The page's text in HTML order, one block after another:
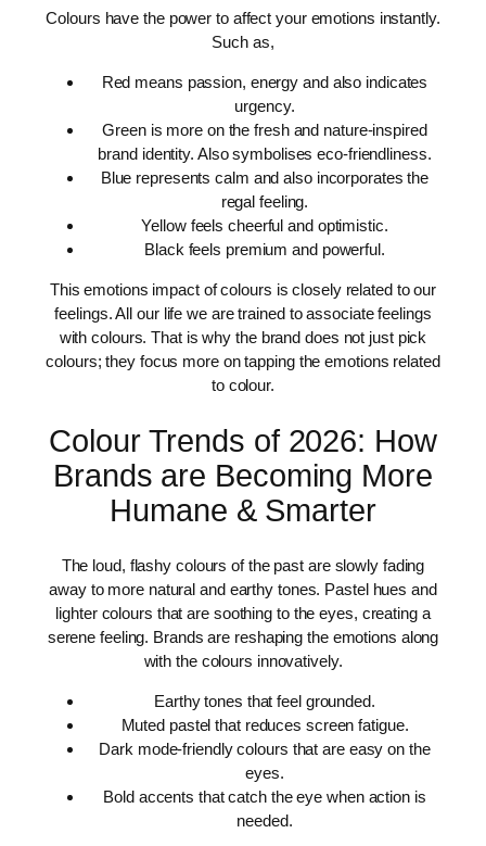
Colours have the power to affect your emotions instantly.
Such as,
Red means passion, energy and also indicates
urgency.
Green is more on the fresh and nature-inspired
brand identity. Also symbolises eco-friendliness.
Blue represents calm and also incorporates the
regal feeling.
Yellow feels cheerful and optimistic.
Black feels premium and powerful.
This emotions impact of colours is closely related to our
feelings. All our life we are trained to associate feelings
with colours. That is why the brand does not just pick
colours; they focus more on tapping the emotions related
to colour.
Colour Trends of 2026: How
Brands are Becoming More
Humane & Smarter
The loud, flashy colours of the past are slowly fading
away to more natural and earthy tones. Pastel hues and
lighter colours that are soothing to the eyes, creating a
serene feeling. Brands are reshaping the emotions along
with the colours innovatively.
Earthy tones that feel grounded.
Muted pastel that reduces screen fatigue.
Dark mode-friendly colours that are easy on the
eyes.
Bold accents that catch the eye when action is
needed.